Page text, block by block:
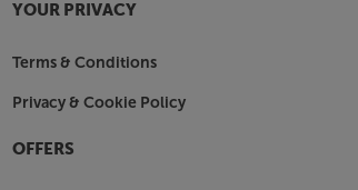
YOUR PRIVACY
Terms & Conditions
Privacy & Cookie Policy
OFFERS